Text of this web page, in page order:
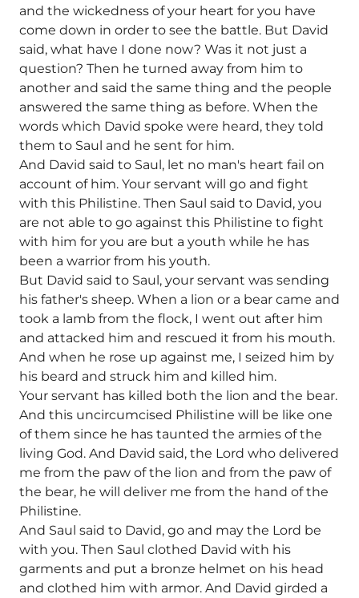
and the wickedness of your heart for you have
come down in order to see the battle. But David
said, what have I done now? Was it not just a
question? Then he turned away from him to
another and said the same thing and the people
answered the same thing as before. When the
words which David spoke were heard, they told
them to Saul and he sent for him.
And David said to Saul, let no man's heart fail on
account of him. Your servant will go and fight
with this Philistine. Then Saul said to David, you
are not able to go against this Philistine to fight
with him for you are but a youth while he has
been a warrior from his youth.
But David said to Saul, your servant was sending
his father's sheep. When a lion or a bear came and
took a lamb from the flock, I went out after him
and attacked him and rescued it from his mouth.
And when he rose up against me, I seized him by
his beard and struck him and killed him.
Your servant has killed both the lion and the bear.
And this uncircumcised Philistine will be like one
of them since he has taunted the armies of the
living God. And David said, the Lord who delivered
me from the paw of the lion and from the paw of
the bear, he will deliver me from the hand of the
Philistine.
And Saul said to David, go and may the Lord be
with you. Then Saul clothed David with his
garments and put a bronze helmet on his head
and clothed him with armor. And David girded a